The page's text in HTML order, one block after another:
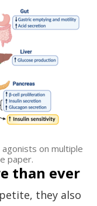
on multiple
paper.
than ever
they also